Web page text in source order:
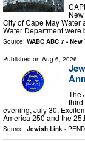
City of Cape May Water
Water Department
Source: WABC ABC 7 - New
Published on Aug 6, 2026
The
third
evening, July 30.
America 250 and the
Source: Jewish Link -